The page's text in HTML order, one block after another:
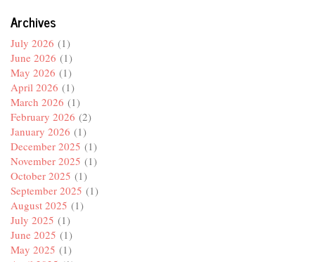
Archives
July 2026 (1)
June 2026 (1)
May 2026 (1)
April 2026 (1)
March 2026 (1)
February 2026 (2)
January 2026 (1)
December 2025 (1)
November 2025 (1)
October 2025 (1)
September 2025 (1)
August 2025 (1)
July 2025 (1)
June 2025 (1)
May 2025 (1)